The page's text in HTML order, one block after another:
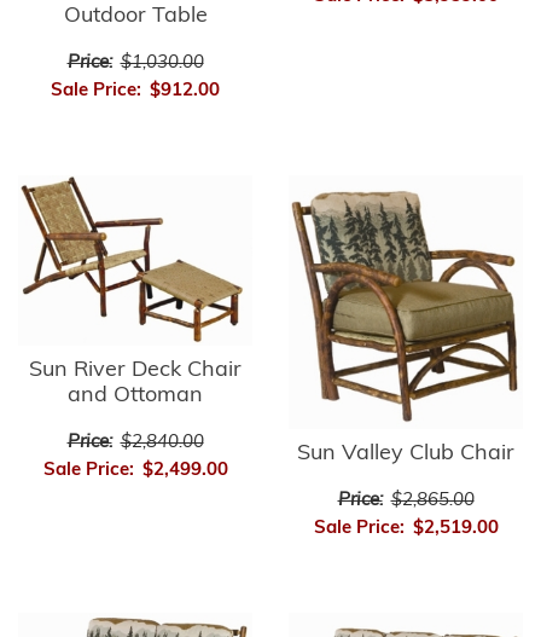
Outdoor Table
Price: $1,030.00
Sale Price: $912.00
Sun River Deck Chair
and Ottoman
Price: $2,840.00
Sale Price: $2,499.00
Sun Valley Club Chair
Price: $2,865.00
Sale Price: $2,519.00